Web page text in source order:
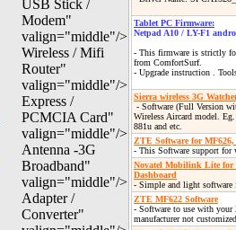
USB Stick /
Modem"
valign="middle"/>
Wireless / Mifi
Router"
valign="middle"/>
Express /
PCMCIA Card"
valign="middle"/>
Antenna -3G
Broadband"
valign="middle"/>
Adapter /
Converter"
Tablet PC Firmware:
Netpad A10 / LY-F1
- This firmware is strictly
from ComfortSurf.
- Upgrade instruction .
Sierra wireless 3G
- Software (Full Version
Wireless Aircard model.
881u and etc.
ZTE Software for
- This Software support
Novatel Mobilink Lite for
Dashboard
- Simple and light software
ZTE MF622 Software
- Software to use with
manufacturer not